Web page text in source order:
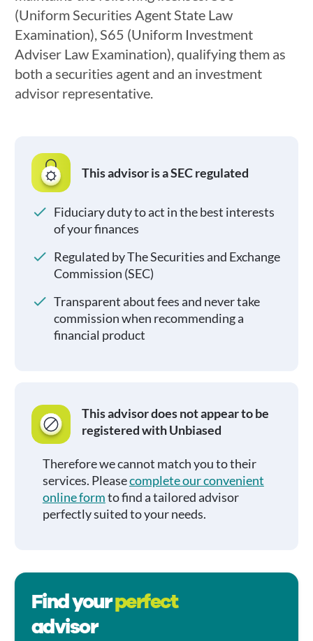
(Uniform Securities Agent State Law
Examination), S65 (Uniform Investment
Adviser Law Examination), qualifying them as
both a securities agent and an investment
advisor representative.
This advisor is a SEC regulated
Fiduciary duty to act in the best interests
of your finances
Regulated by The Securities and Exchange
Commission (SEC)
Transparent about fees and never take
commission when recommending a
financial product
This advisor does not appear to be
registered with Unbiased
Therefore we cannot match you to their
services. Pleasecomplete our convenient
online formto find a tailored advisor
perfectly suited to your needs.
Find yourperfect
advisor